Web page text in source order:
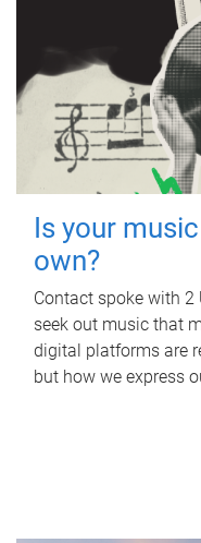
Is your
own?
Contact spoke with 2
seek out music that
digital platforms are
but how we express